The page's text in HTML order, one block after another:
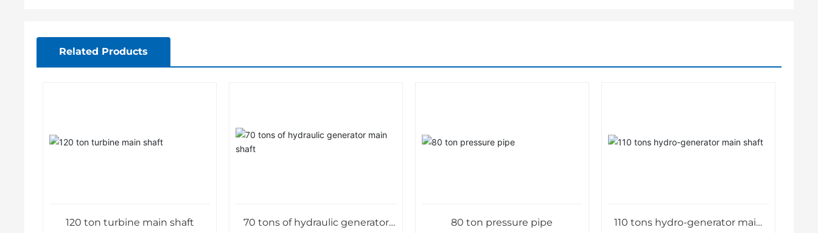
Related Products
120 ton turbine main shaft
70 tons of hydraulic generator
80 ton pressure pipe
110 tons hydro-generator main